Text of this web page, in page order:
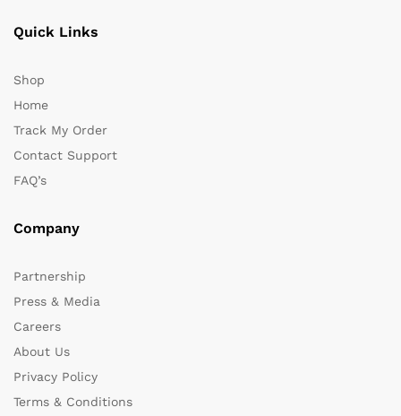
Quick Links
Shop
Home
Track My Order
Contact Support
FAQ’s
Company
Partnership
Press & Media
Careers
About Us
Privacy Policy
Terms & Conditions